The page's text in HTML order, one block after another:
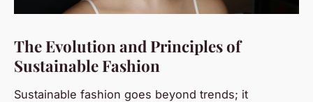
The Evolution and Principles of
Sustainable Fashion
Sustainable fashion goes beyond trends; it